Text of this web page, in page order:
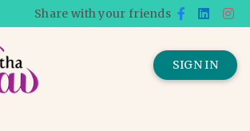
Share with your friends
SIGN IN